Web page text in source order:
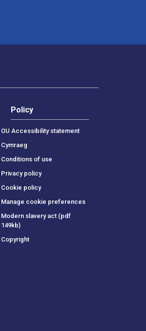
Policy
OU Accessibility statement
Cymraeg
Conditions of use
Privacy policy
Cookie policy
Manage cookie preferences
Modern slavery act (pdf
149kb)
Copyright